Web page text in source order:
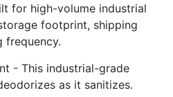
for high-volume industrial
footprint, shipping
frequency.
- This industrial-grade
as it sanitizes.